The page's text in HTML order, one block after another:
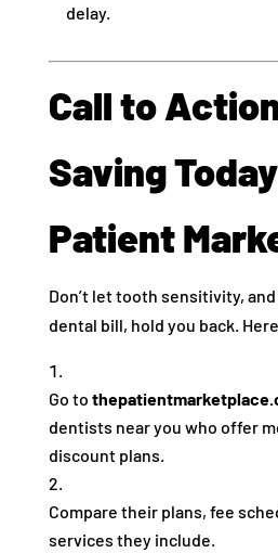
delay.
Call to
Saving
Patient
Don’t let tooth sensitivity,
dental bill, hold you back.
Go to
dentists near you who offer
discount plans.
Compare their plans, fee
services they include.